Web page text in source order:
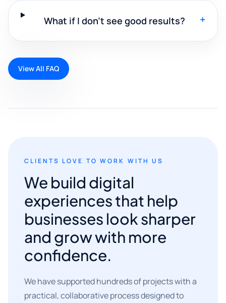
What if I don't see good results? +
View All FAQ
CLIENTS LOVE TO WORK WITH US
We build digital
experiences that help
businesses look sharper
and grow with more
confidence.
We have supported hundreds of projects with a
practical, collaborative process designed to